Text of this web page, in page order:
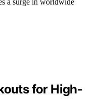
a surge in worldwide
for High-